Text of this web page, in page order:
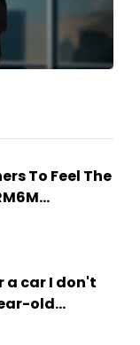
To Feel The
a car I don't
old...